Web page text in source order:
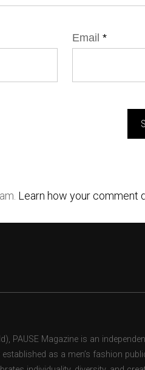
Email *
Learn how your comment
PAUSE Magazine is an
as a men’s fashion